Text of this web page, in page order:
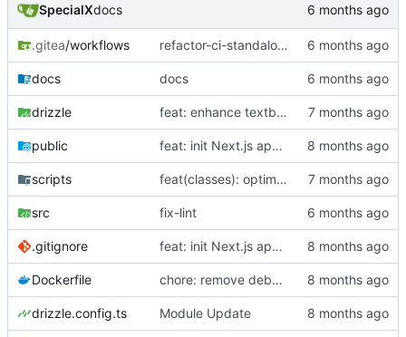
SpecialXdocs
.gitea/workflows refactor-ci-standalone
docs docs
drizzle feat: enhance textbook reader with anchor text support and improve knowledge point management
public feat: init Next.js app and CI
scripts feat(classes): optimize teacher dashboard ui and implement grade management
src fix-lint
.gitignore feat: init Next.js app and CI
Dockerfile chore: remove debug steps and loyment workflow
drizzle.config.ts Module Update